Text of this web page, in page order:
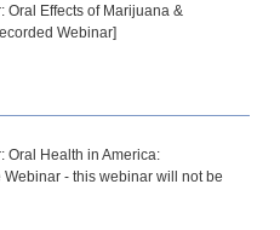
Oral Effects of Marijuana &
Webinar]
Oral Health in America:
- this webinar will not be